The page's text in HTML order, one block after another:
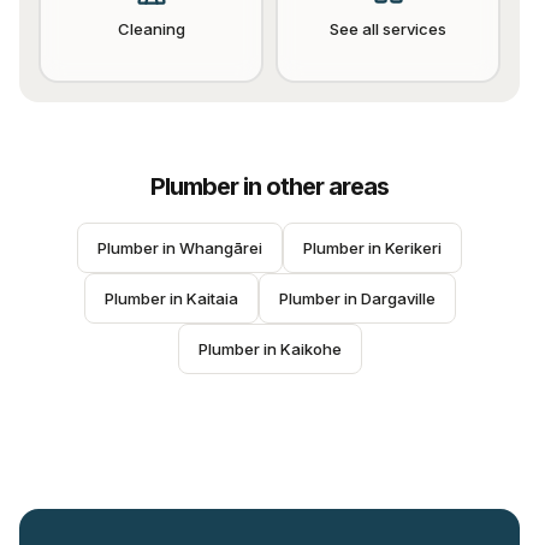
Cleaning See all services
Plumberin other areas
Plumber in Whangārei Plumber in Kerikeri
Plumber in Kaitaia Plumber in Dargaville
Plumber in Kaikohe